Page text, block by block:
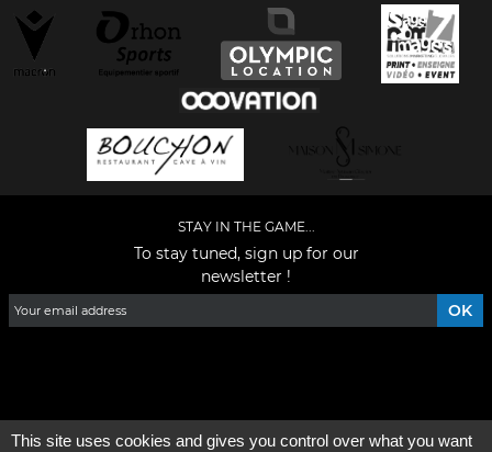
STAY IN THE GAME...
To stay tuned, sign up for our
newsletter !
This site uses cookies and gives you control over what you want